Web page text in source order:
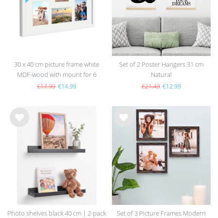
30 x 40 cm picture frame white
MDF-wood with mount for 6
pictures
€17.99 €14.99
Set of 2 Poster Hangers 31 cm
Natural
€21.49 €12.99
Wis
Photo shelves black 40 cm | 2-pack
list
Set of 3 Picture Frames Modern